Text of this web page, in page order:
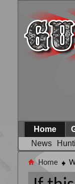
Home
News
Home